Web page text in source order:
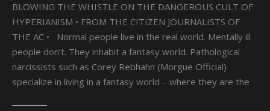
BLOWING THE WHISTLE ON THE DANGEROUS CULT OF
HYPERIANISM • FROM THE CITIZEN JOURNALISTS OF
THE AC • Normal people live in the real world. Mentally ill
people don’t. They inhabit a fantasy world. Pathological
narcissists such as Corey Rebhahn (Morgue Official)
specialize in living in a fantasy world – where they are the
OFFICIAL